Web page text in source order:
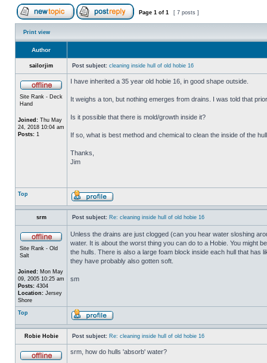
Page 1 of 1 [ 7 posts ]
Print view
Author
sailorjim Post subject: cleaning inside hull of old hobie 16
Site Rank - Deck
Hand
Joined: Thu May
24, 2018 10:04 am
Posts: 1
I have inherited a 35 year old hobie 16, in good shape outside.
It weighs a ton, but nothing emerges from drains. I was told that
Is it possible that there is mold/growth inside it?
If so, what is best method and chemical to clean the inside of the
Thanks,
Jim
Top
srm Post subject: Re: cleaning inside hull of old hobie 16
Site Rank - Old
Salt
Joined: Mon May
09, 2005 10:25 am
Posts: 4304
Location: Jersey
Shore
Unless the drains are just clogged (can you hear water sloshing
water. It is about the worst thing you can do to a Hobie. You might
the hulls. There is also a large foam block inside each hull that
they have probably also gotten soft.
sm
Top
Robie Hobie Post subject: Re: cleaning inside hull of old hobie 16
srm, how do hulls 'absorb' water?